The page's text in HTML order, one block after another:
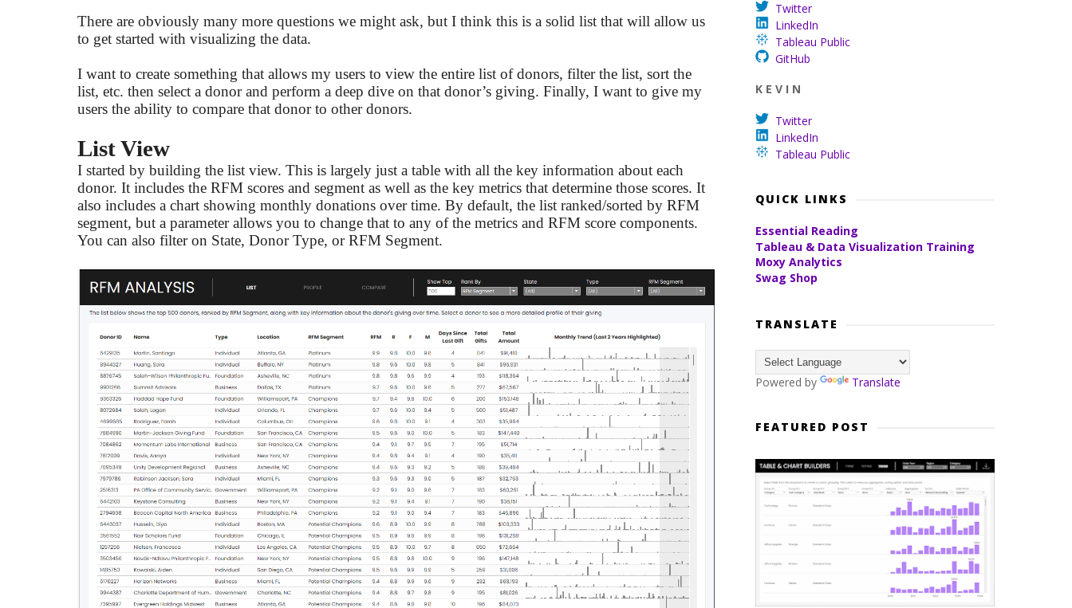
There are obviously many more questions we might ask, but I think this is a solid list that will allow us
to get started with visualizing the data.
I want to create something that allows my users to view the entire list of donors, filter the list, sort the
list, etc. then select a donor and perform a deep dive on that donor’s giving. Finally, I want to give my
users the ability to compare that donor to other donors.
List View
I started by building the list view. This is largely just a table with all the key information about each
donor. It includes the RFM scores and segment as well as the key metrics that determine those scores. It
also includes a chart showing monthly donations over time. By default, the list ranked/sorted by RFM
segment, but a parameter allows you to change that to any of the metrics and RFM score components.
You can also filter on State, Donor Type, or RFM Segment.
Twitter
LinkedIn
Tableau Public
GitHub
K E V I N
Twitter
LinkedIn
Tableau Public
QUICK LINKS
Essential Reading
Tableau & Data Visualization Training
Moxy Analytics
Swag Shop
TRANSLATE
Powered by Translate
FEATURED POST